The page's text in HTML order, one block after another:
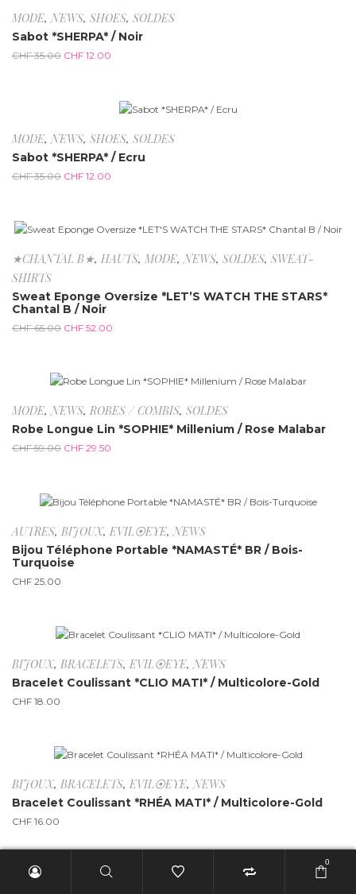
-65.7%
MODE,NEWS, SHOES, SOLDES
Sabot *SHERPA* / Noir
CHF35.00 CHF 12.00
-65.7%
MODE, NEWS, SHOES, SOLDES
Sabot *SHERPA* / Ecru
CHF35.00 CHF 12.00
-20%
★CHANTAL B★, HAUTS, MODE,NEWS, SOLDES, SWEAT-
SHIRTS
Sweat Eponge Oversize *LET’S WATCH THE STARS*
Chantal B / Noir
CHF65.00 CHF 52.00
-50%
MODE,NEWS, ROBES / COMBIS, SOLDES
Robe Longue Lin *SOPHIE* Millenium / Rose Malabar
CHF59.00 CHF 29.50
AUTRES, BIJOUX, EVIL⦿EYE, NEWS
Bijou Téléphone Portable *NAMASTÉ* BR / Bois-
Turquoise
CHF 25.00
BIJOUX, BRACELETS, EVIL⦿EYE,NEWS
Bracelet Coulissant *CLIO MATI* / Multicolore-Gold
CHF 18.00
BIJOUX, BRACELETS, EVIL⦿EYE,NEWS
Bracelet Coulissant *RHÉA MATI* / Multicolore-Gold
CHF 16.00
0